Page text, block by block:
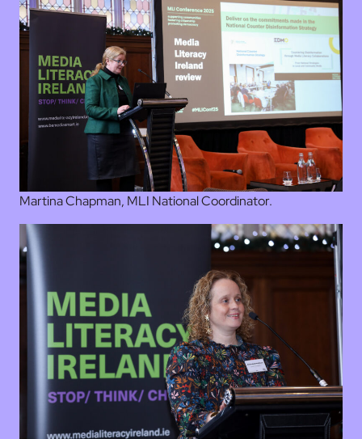
Martina Chapman, MLI National Coordinator.